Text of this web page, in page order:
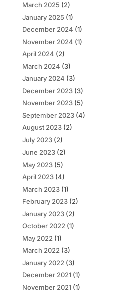
March 2025 (2)
January 2025 (1)
December 2024 (1)
November 2024 (1)
April 2024 (2)
March 2024 (3)
January 2024 (3)
December 2023(3)
November 2023(5)
September 2023(4)
August 2023(2)
July 2023(2)
June 2023(2)
May 2023(5)
April 2023(4)
March 2023(1)
February 2023(2)
January 2023(2)
October 2022(1)
May 2022 (1)
March 2022(3)
January 2022 (3)
December 2021(1)
November 2021(1)